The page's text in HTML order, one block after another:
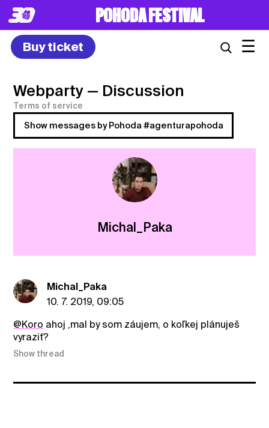
POHODA FESTIVAL
Buy ticket ☰
Webparty — Discussion
Terms of service
Show messages by Pohoda #agenturapohoda
Michal_Paka
Michal_Paka
10. 7. 2019, 09:05
@Koro ahoj ,mal by som záujem, o koľkej plánuješ
vyraziť?
Show thread